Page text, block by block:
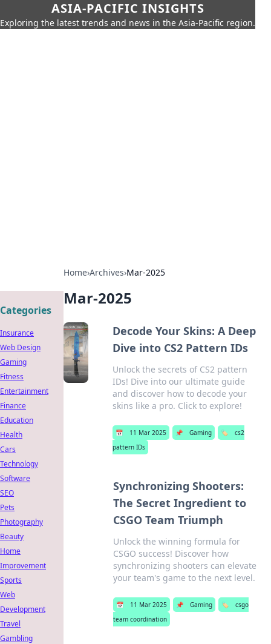
ASIA-PACIFIC INSIGHTS
Exploring the latest trends and news in the Asia-Pacific region.
Home›Archives›Mar-2025
Mar-2025
Decode Your Skins: A Deep
Dive into CS2 Pattern IDs
Unlock the secrets of CS2 pattern
IDs! Dive into our ultimate guide
and discover how to decode your
skins like a pro. Click to explore!
📅 11 Mar 2025 📌 Gaming 🏷️
cs2
pattern IDs
Synchronizing Shooters:
The Secret Ingredient to
CSGO Team Triumph
Unlock the winning formula for
CSGO success! Discover how
synchronizing shooters can elevate
your team's game to the next level.
📅 11 Mar 2025 📌 Gaming 🏷️
csgo
team coordination
Categories
Insurance
Web Design
Gaming
Fitness
Entertainment
Finance
Education
Health
Cars
Technology
Software
SEO
Pets
Photography
Beauty
Home
Improvement
Sports
Web
Development
Travel
Gambling